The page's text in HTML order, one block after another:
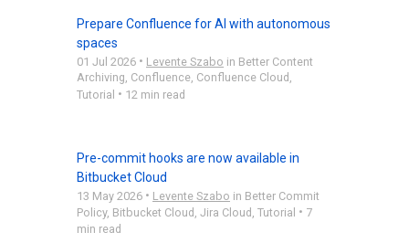
Prepare Confluence for AI with autonomous
spaces
01 Jul 2026 • Levente Szabo in Better Content
Archiving, Confluence, Confluence Cloud ,
Tutorial • 12 min read
Pre-commit hooks are now available in
Bitbucket Cloud
13 May 2026 • Levente Szabo in Better Commit
Policy, Bitbucket Cloud Jira Cloud Tutorial • 7
min read